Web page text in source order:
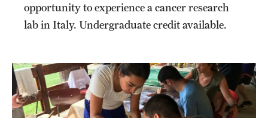
Peer Advisors and Ambassadors
Returned Students: Share Your Experience
Alumni Stories
school
departments
opportunity to experience a cancer research
lab in Italy. Undergraduate credit available.